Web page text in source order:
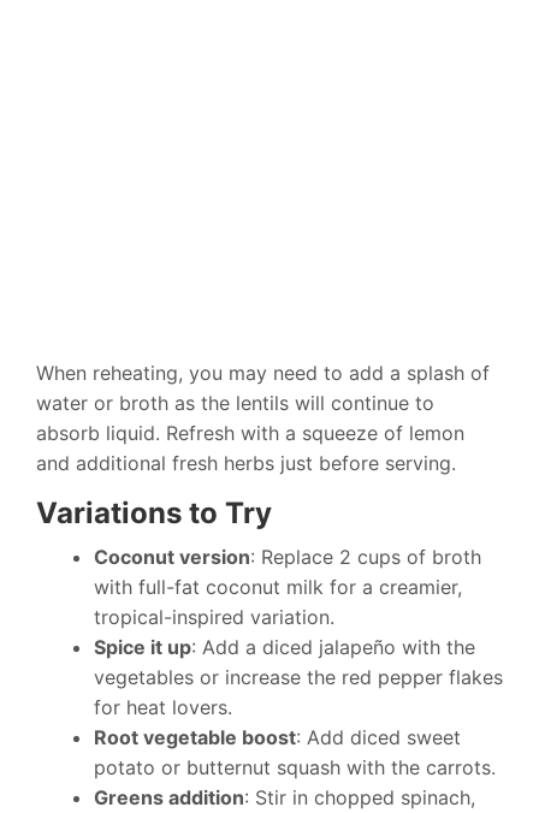
When reheating, you may need to add a splash of
water or broth as the lentils will continue to
absorb liquid. Refresh with a squeeze of lemon
and additional fresh herbs just before serving.
Variations to Try
Coconut version: Replace 2 cups of broth
with full-fat coconut milk for a creamier,
tropical-inspired variation.
Spice it up: Add a diced jalapeño with the
vegetables or increase the red pepper flakes
for heat lovers.
Root vegetable boost: Add diced sweet
potato or butternut squash with the carrots.
Greens addition: Stir in chopped spinach,